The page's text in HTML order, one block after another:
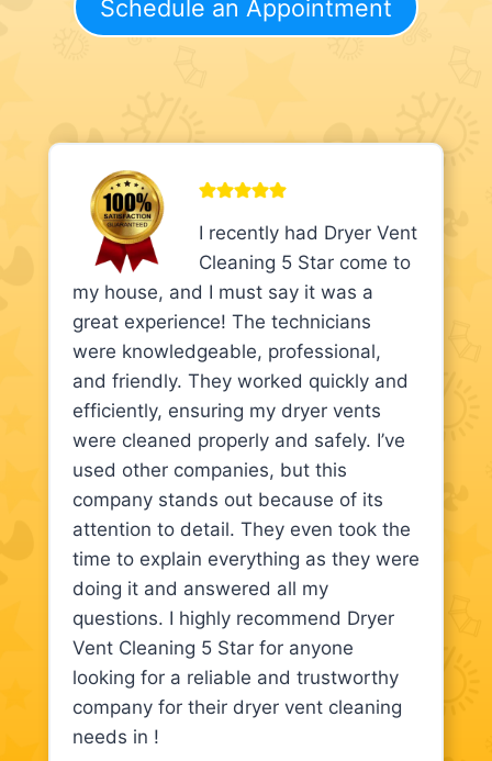
Schedule an Appointment
I recently had Dryer Vent
Cleaning 5 Star come to
my house, and I must say it was a
great experience! The technicians
were knowledgeable, professional,
and friendly. They worked quickly and
efficiently, ensuring my dryer vents
were cleaned properly and safely. I’ve
used other companies, but this
company stands out because of its
attention to detail. They even took the
time to explain everything as they were
doing it and answered all my
questions. I highly recommend Dryer
Vent Cleaning 5 Star for anyone
looking for a reliable and trustworthy
company for their dryer vent cleaning
needs in !